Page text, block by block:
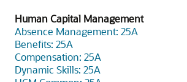
Human Capital Management
Absence Management: 25A
Benefits: 25A
Compensation: 25A
Dynamic Skills: 25A